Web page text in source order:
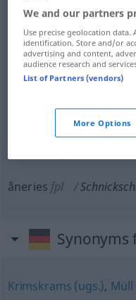
bricolesfpl
m UMG
âneries fpl
Synonyms
Krimskrams (ugs.),
We and our partners
Use precise geolocation data.
identification. Store and/or
advertising and content,
audience research and
List of Partners (vendors)
More Options